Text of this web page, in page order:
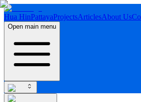
Hua HinPattayaProjectsArticlesAbout Us
Open main menu